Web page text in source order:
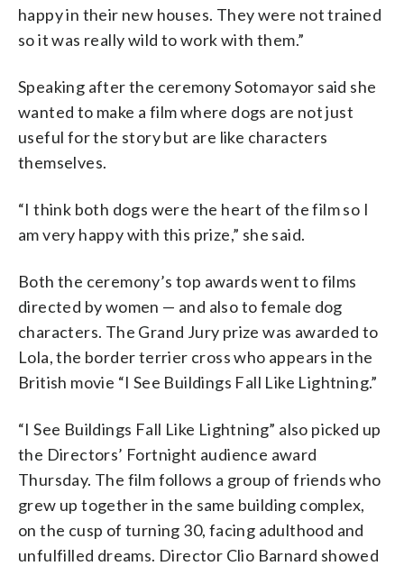
happy in their new houses. They were not trained
so it was really wild to work with them.”
Speaking after the ceremony Sotomayor said she
wanted to make a film where dogs are not just
useful for the story but are like characters
themselves.
“I think both dogs were the heart of the film so I
am very happy with this prize,” she said.
Both the ceremony’s top awards went to films
directed by women — and also to female dog
characters. The Grand Jury prize was awarded to
Lola, the border terrier cross who appears in the
British movie “I See Buildings Fall Like Lightning.”
“I See Buildings Fall Like Lightning” also picked up
the Directors’ Fortnight audience award
Thursday. The film follows a group of friends who
grew up together in the same building complex,
on the cusp of turning 30, facing adulthood and
unfulfilled dreams. Director Clio Barnard showed